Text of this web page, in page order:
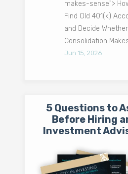
makes-sense">
Find Old 401(k)
and Decide Whether
Consolidation
Jun 15, 2026
5 Questions to
Before Hiring
Investment